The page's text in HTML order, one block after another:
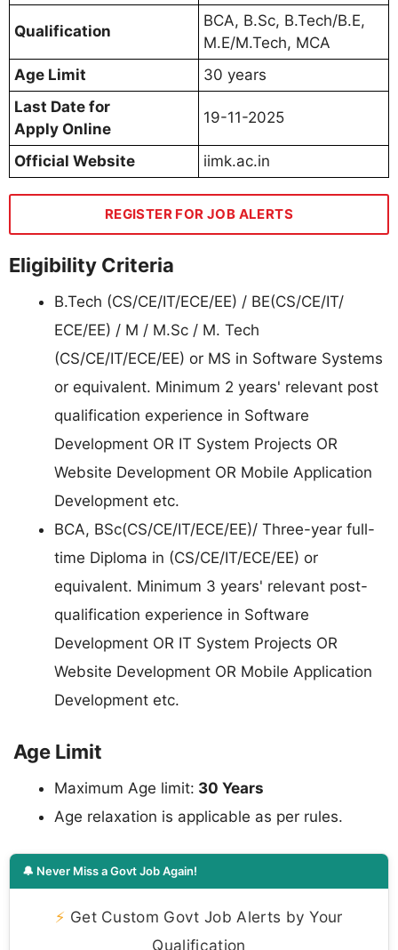
Qualification
BCA, B.Sc, B.Tech/B.E,
M.E/M.Tech, MCA
Age Limit
30 years
Last Date for
Apply Online
19-11-2025
Official Website iimk.ac.in
REGISTER FOR JOB ALERTS
Eligibility Criteria
B.Tech (CS/CE/IT/ECE/EE) / BE(CS/CE/IT/
ECE/EE) / M / M.Sc / M. Tech
(CS/CE/IT/ECE/EE) or MS in Software Systems
or equivalent. Minimum 2 years' relevant post
qualification experience in Software
Development OR IT System Projects OR
Website Development OR Mobile Application
Development etc.
BCA, BSc(CS/CE/IT/ECE/EE)/ Three-year full-
time Diploma in (CS/CE/IT/ECE/EE) or
equivalent. Minimum 3 years' relevant post-
qualification experience in Software
Development OR IT System Projects OR
Website Development OR Mobile Application
Development etc.
Age Limit
Maximum Age limit: 30 Years
Age relaxation is applicable as per rules.
🔔 Never Miss a Govt Job Again!
⚡ Get Custom Govt Job Alerts by Your
Qualification